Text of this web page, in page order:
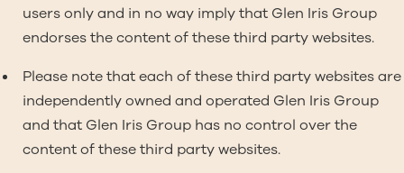
users only and in no way imply that Glen Iris Group
endorses the content of these third party websites.
Please note that each of these third party websites are
independently owned and operated Glen Iris Group
and that Glen Iris Group has no control over the
content of these third party websites.